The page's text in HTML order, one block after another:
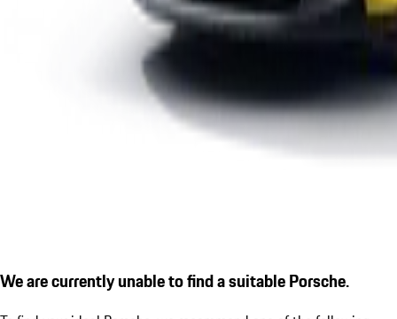
We are currently unable to find a suitable Porsche.